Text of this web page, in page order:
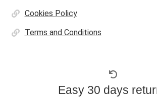
Cookies Policy
Terms and Conditions
Easy 30 days